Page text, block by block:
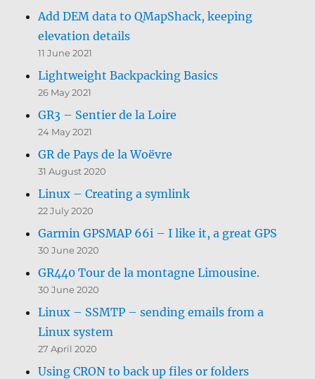
Add DEM data to QMapShack, keeping
elevation details
11 June 2021
Lightweight Backpacking Basics
26 May 2021
GR3 – Sentier de la Loire
24 May 2021
GR de Pays de la Woëvre
31 August 2020
Linux – Creating a symlink
22 July 2020
Garmin GPSMAP 66i – I like it, a great GPS
30 June 2020
GR440 Tour de la montagne Limousine.
30 June 2020
Linux – SSMTP – sending emails from a
Linux system
27 April 2020
Using CRON to back up files or folders